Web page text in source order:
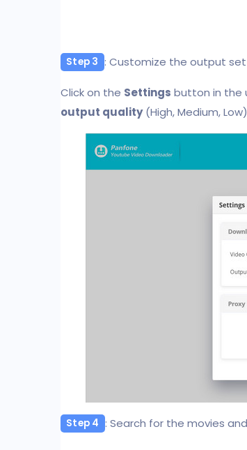
Step 3 : Customize the output
Click on the Settings button in the
output quality(High, Medium,
Step 4 : Search for the movies